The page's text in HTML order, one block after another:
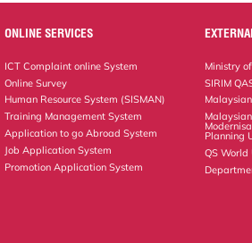
r
e
s
ONLINE SERVICES
ICT Complaint online System
Online Survey
Human Resource System (SISMAN)
Training Management System
Application to go Abroad System
Job Application System
Promotion Application System
Ministry
SIRIM
Planning
QS World